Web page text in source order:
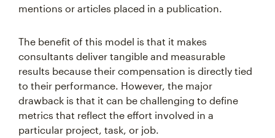
mentions or articles placed in a publication.
The benefit of this model is that it makes
consultants deliver tangible and measurable
results because their compensation is directly tied
to their performance. However, the major
drawback is that it can be challenging to define
metrics that reflect the effort involved in a
particular project, task, or job.